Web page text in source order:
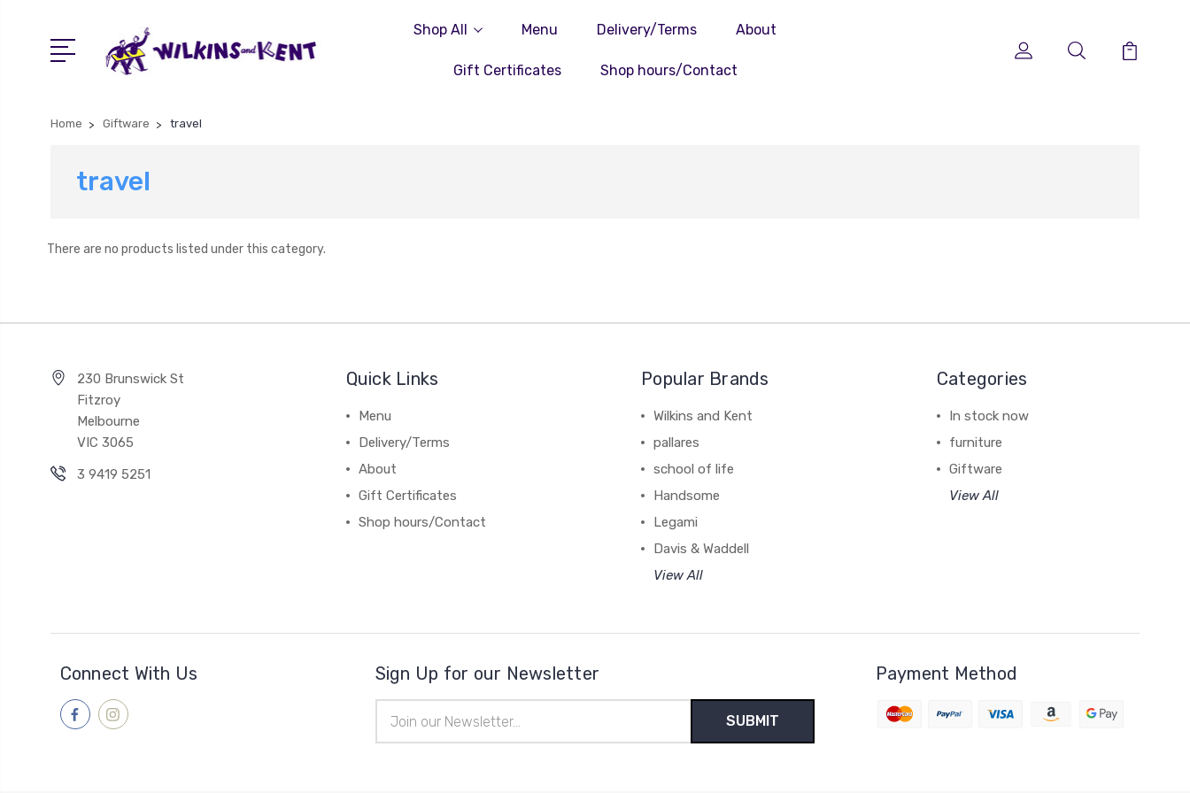
Shop All Menu Delivery/Terms About
Gift Certificates Shop hours/Contact
Home Giftware travel
travel
There are no products listed under this category.
230 Brunswick St
Fitzroy
Melbourne
VIC 3065
3 9419 5251
Quick Links
Menu
Delivery/Terms
About
Gift Certificates
Shop hours/Contact
Popular Brands
Wilkins and Kent
pallares
school of life
Handsome
Legami
Davis & Waddell
View All
Categories
In stock now
furniture
Giftware
View All
Connect With Us Sign Up for our Newsletter
Address
Payment Method